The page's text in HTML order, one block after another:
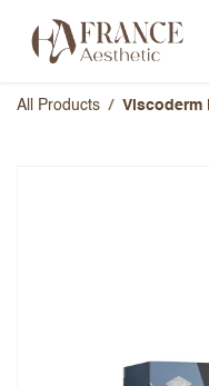
All Products Viscoderm